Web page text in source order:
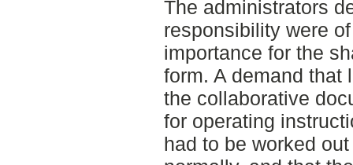
The administrators
responsibility were
importance for the
form. A demand that
the collaborative
for operating
had to be worked